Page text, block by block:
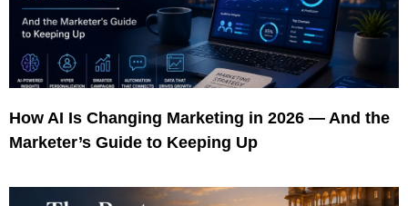
How AI Is Changing Marketing in 2026 — And the
Marketer’s Guide to Keeping Up